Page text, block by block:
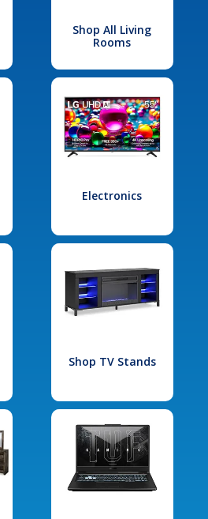
Shop All Living
Rooms
Electronics
Shop TV Stands